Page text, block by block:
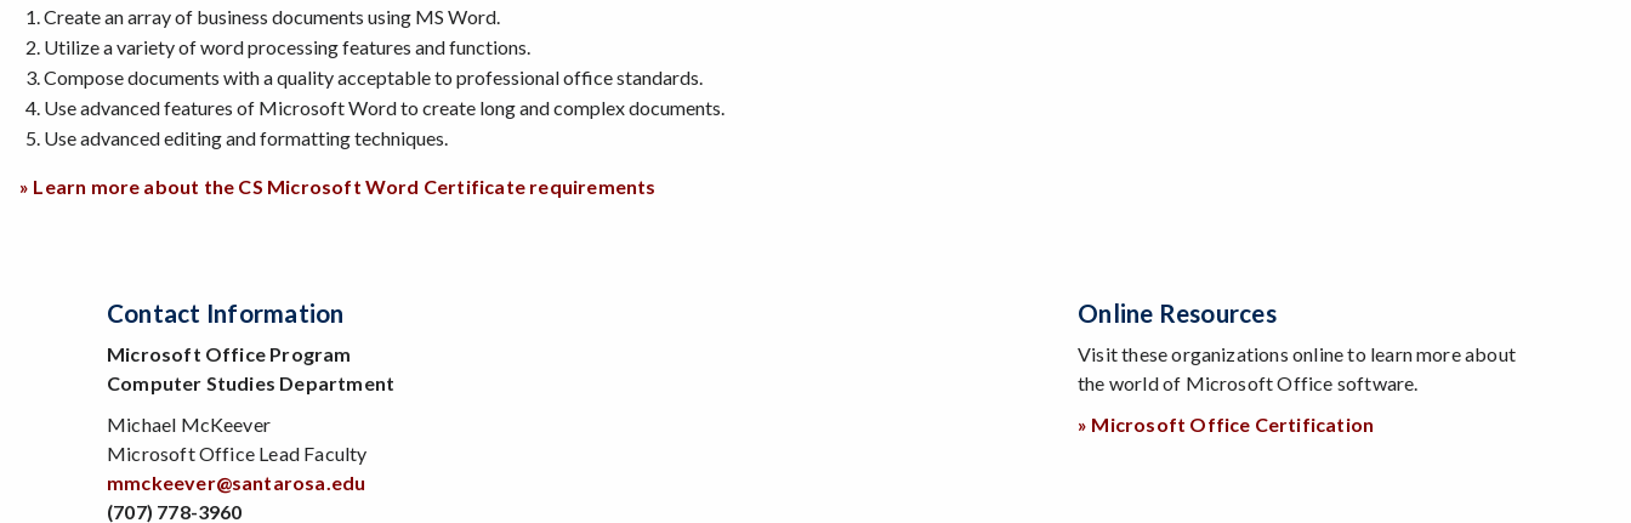
Create an array of business documents using MS Word.
Utilize a variety of word processing features and functions.
Compose documents with a quality acceptable to professional office standards.
Use advanced features of Microsoft Word to create long and complex documents.
Use advanced editing and formatting techniques.
» Learn more about the CS Microsoft Word Certificate requirements
Contact Information
Microsoft Office Program
Computer Studies Department
Michael McKeever
Microsoft Office Lead Faculty
mmckeever@santarosa.edu
(707) 778-3960
Online Resources
Visit these organizations online to learn more about
the world of Microsoft Office software.
» Microsoft Office Certification